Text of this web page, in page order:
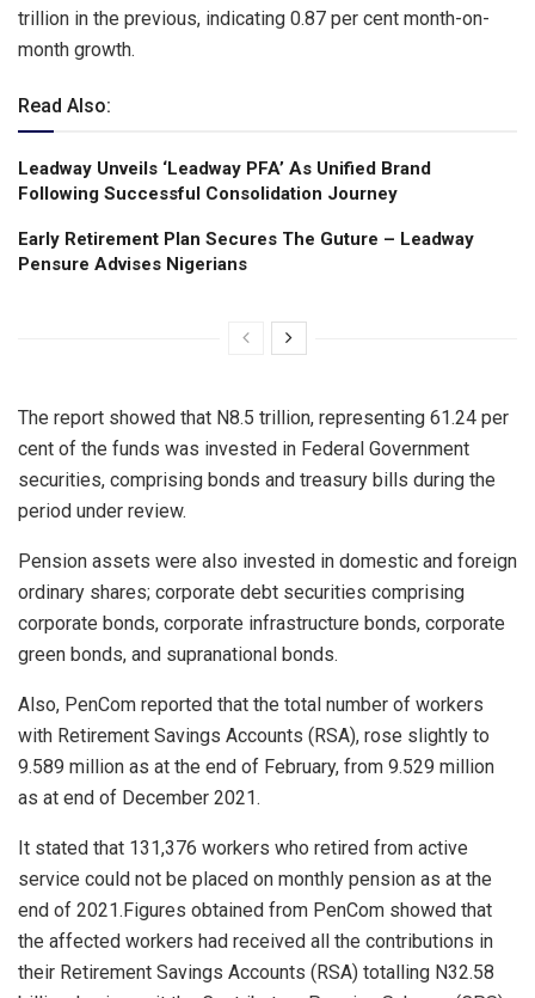
trillion in the previous, indicating 0.87 per cent month-on-
month growth.
Read Also:
Leadway Unveils ‘Leadway PFA’ As Unified Brand
Following Successful Consolidation Journey
Early Retirement Plan Secures The Guture – Leadway
Pensure Advises Nigerians
The report showed that N8.5 trillion, representing 61.24 per
cent of the funds was invested in Federal Government
securities, comprising bonds and treasury bills during the
period under review.
Pension assets were also invested in domestic and foreign
ordinary shares; corporate debt securities comprising
corporate bonds, corporate infrastructure bonds, corporate
green bonds, and supranational bonds.
Also, PenCom reported that the total number of workers
with Retirement Savings Accounts (RSA), rose slightly to
9.589 million as at the end of February, from 9.529 million
as at end of December 2021.
It stated that 131,376 workers who retired from active
service could not be placed on monthly pension as at the
end of 2021.Figures obtained from PenCom showed that
the affected workers had received all the contributions in
their Retirement Savings Accounts (RSA) totalling N32.58